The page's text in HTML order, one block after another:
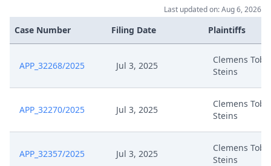
Last updated on: Aug 6, 2026
Case Number Filing Date Plaintiffs
APP_32268/2025 Jul 3, 2025
Clemens
Steins
APP_32270/2025 Jul 3, 2025
Clemens
Steins
APP_32357/2025 Jul 3, 2025
Clemens
Steins